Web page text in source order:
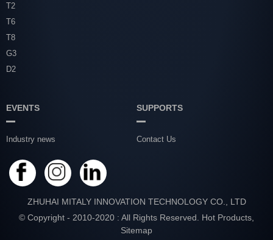
T2
T6
T8
G3
D2
EVENTS
Industry news
SUPPORTS
Contact Us
ZHUHAI MITALY INNOVATION TECHNOLOGY CO., LTD
© Copyright - 2010-2020 : All Rights Reserved. Hot Products
Sitemap